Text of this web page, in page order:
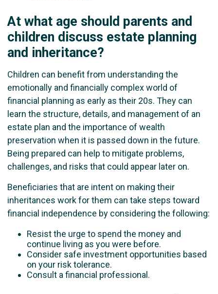
At what age should parents and
children discuss estate planning
and inheritance?
Children can benefit from understanding the
emotionally and financially complex world of
financial planning as early as their 20s. They can
learn the structure, details, and management of an
estate plan and the importance of wealth
preservation when it is passed down in the future.
Being prepared can help to mitigate problems,
challenges, and risks that could appear later on.
Beneficiaries that are intent on making their
inheritances work for them can take steps toward
financial independence by considering the following:
Resist the urge to spend the money and
continue living as you were before.
Consider safe investment opportunities based
on your risk tolerance.
Consult a financial professional.